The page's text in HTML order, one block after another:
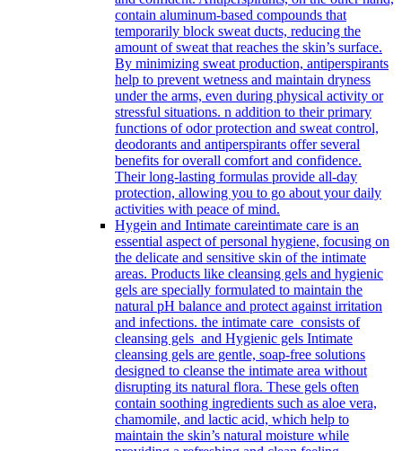
contain aluminum-based compounds that
temporarily block sweat ducts, reducing the
amount of sweat that reaches the skin’s surface.
By minimizing sweat production, antiperspirants
help to prevent wetness and maintain dryness
under the arms, even during physical activity or
stressful situations. n addition to their primary
functions of odor protection and sweat control,
deodorants and antiperspirants offer several
benefits for overall comfort and confidence.
Their long-lasting formulas provide all-day
protection, allowing you to go about your daily
activities with peace of mind.
Hygein and Intimate careintimate care is an
essential aspect of personal hygiene, focusing on
the delicate and sensitive skin of the intimate
areas. Products like cleansing gels and hygienic
gels are specially formulated to maintain the
natural pH balance and protect against irritation
and infections. the intimate care consists of
cleansing gels and Hygienic gels Intimate
cleansing gels are gentle, soap-free solutions
designed to cleanse the intimate area without
disrupting its natural flora. These gels often
contain soothing ingredients such as aloe vera,
chamomile, and lactic acid, which help to
maintain the skin’s natural moisture while